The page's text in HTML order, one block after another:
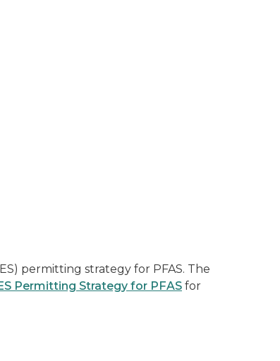
permitting strategy for PFAS. The
Permitting Strategy for PFAS for